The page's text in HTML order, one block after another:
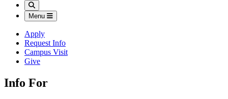
Search
Menu
Apply
Request Info
Campus Visit
Give
Info For